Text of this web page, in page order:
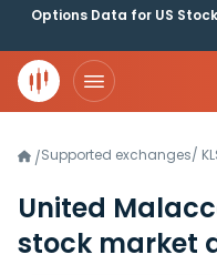
Options Data for US
/Supported exchanges/
United
stock market